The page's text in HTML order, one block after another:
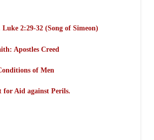
2:29-32 (Song of Simeon)
Apostles Creed
of Men
for Aid against Perils.